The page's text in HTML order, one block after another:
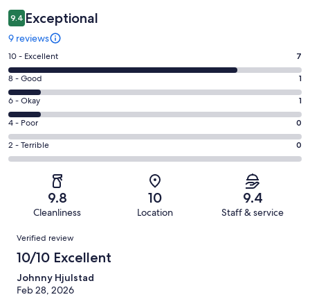
9.4 Exceptional
9 reviews
Rating
10
-
Excellent.
7
out
of
9
10 - Excellent 7
Rating
8
-
Good.
1
out
8 - Good 1
Rating
6
-
Okay.
1
reviews
6 - Okay 1
Rating
4
-
reviews
4 - Poor 0
Rating
2
of
reviews
2 - Terrible 0
9.8
Cleanliness
10
Location
9.4
Staff & service
Reviews
Verified review
10/10 Excellent
Johnny Hjulstad
Feb 28, 2026